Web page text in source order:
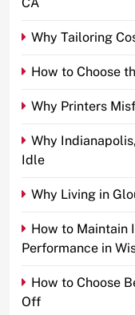
CA
Why Tailoring
How to Choose
Why Printers
Why
Idle
Why Living in
How to Maintain
Performance in
How to Choose
Off